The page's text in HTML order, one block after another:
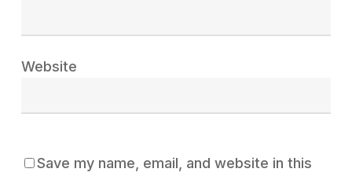
Website
Save my name, email, and website in this